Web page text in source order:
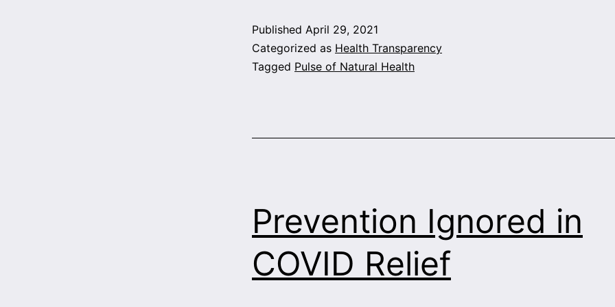
Published April 29, 2021
Categorized as Health Transparency
Tagged Pulse of Natural Health
Prevention Ignored in
COVID Relief